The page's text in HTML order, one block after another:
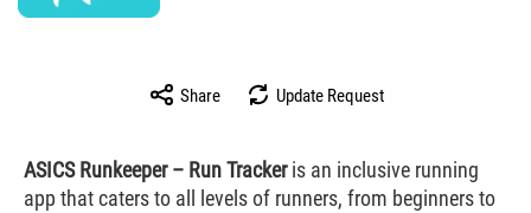
Share Update Request
ASICS Runkeeper – Run Trackeris an inclusive running
app that caters to all levels of runners, from beginners to